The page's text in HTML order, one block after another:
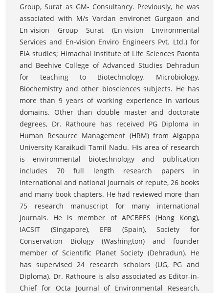
Group, Surat as GM- Consultancy. Previously, he was
associated with M/s Vardan environet Gurgaon and
En-vision Group Surat (En-vision Environmental
Services and En-vision Enviro Engineers Pvt. Ltd.) for
EIA studies; Himachal Institute of Life Sciences Paonta
and Beehive College of Advanced Studies Dehradun
for teaching to Biotechnology, Microbiology,
Biochemistry and other biosciences subjects. He has
more than 9 years of working experience in various
domains. Other than double master and doctorate
degrees, Dr. Rathoure has received PG Diploma in
Human Resource Management (HRM) from Algappa
University Karaikudi Tamil Nadu. His area of research
is environmental biotechnology and publication
includes 70 full length research papers in
international and national journals of repute, 26 books
and many book chapters. He had reviewed more than
75 research manuscript for many international
journals. He is member of APCBEES (Hong Kong),
IACSIT (Singapore), EFB (Spain), Society for
Conservation Biology (Washington) and founder
member of Scientific Planet Society (Dehradun). He
has supervised 24 research scholars (UG, PG and
Diploma). Dr. Rathoure is also associated as Editor-in-
Chief for Octa Journal of Environmental Research,